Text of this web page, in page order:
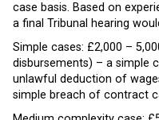
case basis. Based on
a final Tribunal hearing
Simple cases: £2,000 –
disbursements) – a simple
unlawful deduction of
simple breach of contract